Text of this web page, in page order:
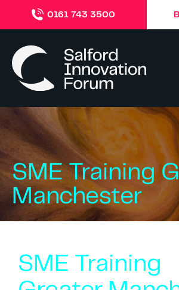
0161 743 3500
SME Training
Manchester
SME Training